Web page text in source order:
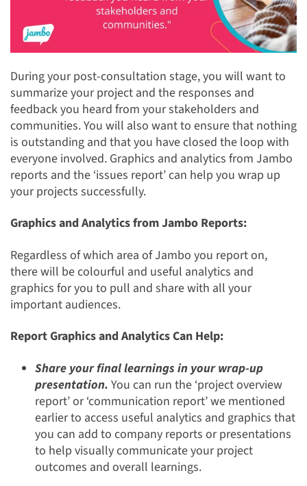
During your post-consultation stage, you will want to
summarize your project and the responses and
feedback you heard from your stakeholders and
communities. You will also want to ensure that nothing
is outstanding and that you have closed the loop with
everyone involved. Graphics and analytics from Jambo
reports and the ‘issues report’ can help you wrap up
your projects successfully.
Graphics and Analytics from Jambo Reports:
Regardless of which area of Jambo you report on,
there will be colourful and useful analytics and
graphics for you to pull and share with all your
important audiences.
Report Graphics and Analytics Can Help:
Share your final learnings in your wrap-up
presentation. You can run the ‘project overview
report’ or ‘communication report’ we mentioned
earlier to access useful analytics and graphics that
you can add to company reports or presentations
to help visually communicate your project
outcomes and overall learnings.